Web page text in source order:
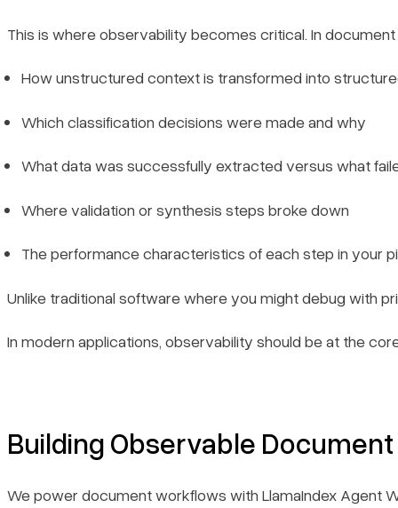
This is where observability becomes critical. In
How unstructured context is transformed into
Which classification decisions were made and why
What data was successfully extracted versus what
Where validation or synthesis steps broke down
The performance characteristics of each step in your
Unlike traditional software where you might debug with
In modern applications, observability should be at the
Building Observable
We power document workflows with LlamaIndex Agent